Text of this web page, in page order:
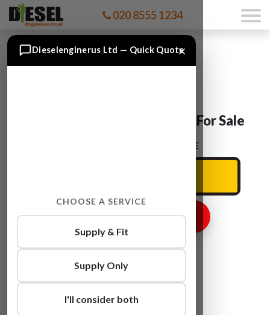
020 8555 1234
Ford TRANSIT CV24 Engine For Sale
ENTER YOUR CAR REG HERE
GET ENGINE PRICE
×
Dieselenginerus Ltd — Quick Quote
CHOOSE A SERVICE
Supply & Fit
Supply Only
I'll consider both